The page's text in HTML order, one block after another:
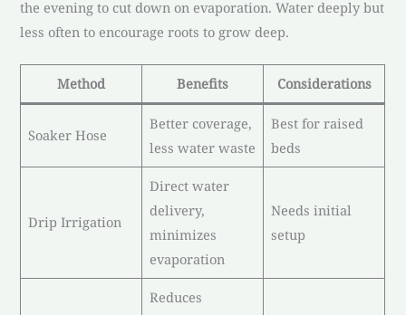
the evening to cut down on evaporation. Water deeply but
less often to encourage roots to grow deep.
Method Benefits Considerations
Soaker Hose
Better coverage,
less water waste
Best for raised
beds
Drip Irrigation
Direct water
delivery,
minimizes
evaporation
Needs initial
setup
Reduces